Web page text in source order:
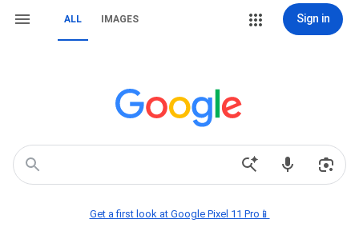
ALL IMAGES Sign in
Get a first look at Google Pixel 11 Pro📱